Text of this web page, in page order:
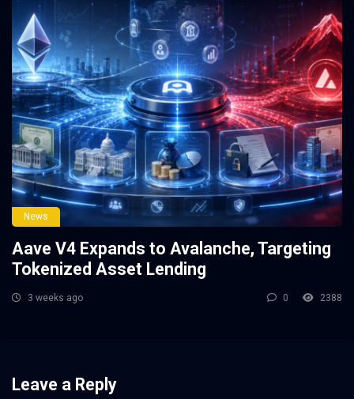
News
Aave V4 Expands to Avalanche, Targeting
Tokenized Asset Lending
3 weeks ago 0 2388
Leave a Reply